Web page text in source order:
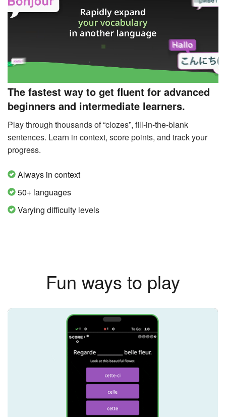
The fastest way to get fluent for advanced
beginners and intermediate learners.
Play through thousands of “clozes”, fill-in-the-blank
sentences. Learn in context, score points, and track your
progress.
Always in context
50+ languages
Varying difficulty levels
Fun ways to play